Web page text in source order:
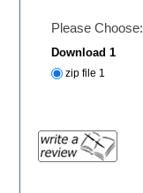
Please Choose:
Download 1
zip file 1